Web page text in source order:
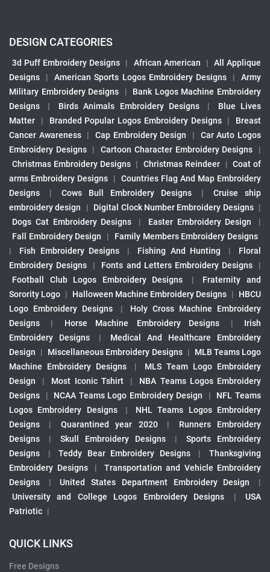
DESIGN CATEGORIES
3d Puff Embroidery Designs | African American |
All Applique
Designs
| American Sports Logos Embroidery Designs |
Army
Military Embroidery Designs
|
Bank Logos Machine Embroidery
Designs
| Birds Animals Embroidery Designs |
Blue Lives
Matter
| Branded Popular Logos Embroidery Designs |
Breast
Cancer Awareness
| Cap Embroidery Design |
Car Auto Logos
Embroidery Designs
| Cartoon Character Embroidery Designs
|
Christmas Embroidery Designs | Christmas Reindeer | Coat of
arms Embroidery Designs
|
Countries Flag And Map Embroidery
Designs
| Cows Bull Embroidery Designs |
Cruise ship
embroidery design
| Digital Clock Number Embroidery Designs |
Dogs Cat Embroidery Designs
| Easter Embroidery Design
|
Fall Embroidery Design
|
Family Members Embroidery Designs
|
Fish Embroidery Designs | Fishing And Hunting |
Floral
Embroidery Designs
| Fonts and Letters Embroidery Designs
|
Football Club Logos Embroidery Designs
|
Fraternity and
Sorority Logo | Halloween Machine Embroidery Designs |
HBCU
Logo Embroidery Designs
|
Holy Cross Machine Embroidery
Designs
| Horse Machine Embroidery Designs |
Irish
Embroidery Designs
|
Medical And Healthcare Embroidery
Design
| Miscellaneous Embroidery Designs |
MLB Teams Logo
Machine Embroidery Designs
|
MLS Team Logo Embroidery
Design
| Most Iconic Tshirt |
NBA Teams Logos Embroidery
Designs
| NCAA Teams Logo Embroidery Design |
NFL Teams
Logos Embroidery Designs
|
NHL Teams Logos Embroidery
Designs
| Quarantined year 2020 |
Runners Embroidery
Designs
| Skull Embroidery Designs |
Sports Embroidery
Designs
| Teddy Bear Embroidery Designs |
Thanksgiving
Embroidery Designs
|
Transportation and Vehicle Embroidery
Designs
| United States Department Embroidery Design
|
University and College Logos Embroidery Designs
|
USA
Patriotic |
QUICK LINKS
Free Designs